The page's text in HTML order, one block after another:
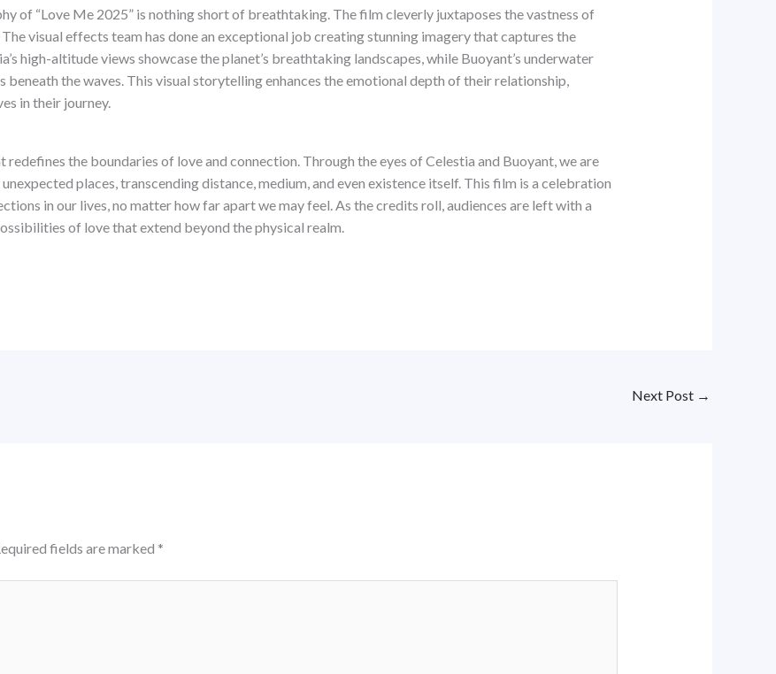
of “Love Me 2025” is nothing short of breathtaking. The film cleverly juxtaposes the vastness of
visual effects team has done an exceptional job creating stunning imagery that captures the
high-altitude views showcase the planet’s breathtaking landscapes, while Buoyant’s underwater
the waves. This visual storytelling enhances the emotional depth of their relationship,
in their journey.
redefines the boundaries of love and connection. Through the eyes of Celestia and Buoyant, we are
places, transcending distance, medium, and even existence itself. This film is a celebration
in our lives, no matter how far apart we may feel. As the credits roll, audiences are left with a
of love that extend beyond the physical realm.
Next Post →
fields are marked *